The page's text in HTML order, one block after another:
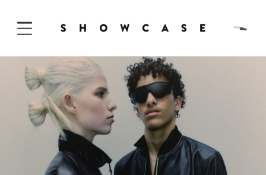
Skip to Content